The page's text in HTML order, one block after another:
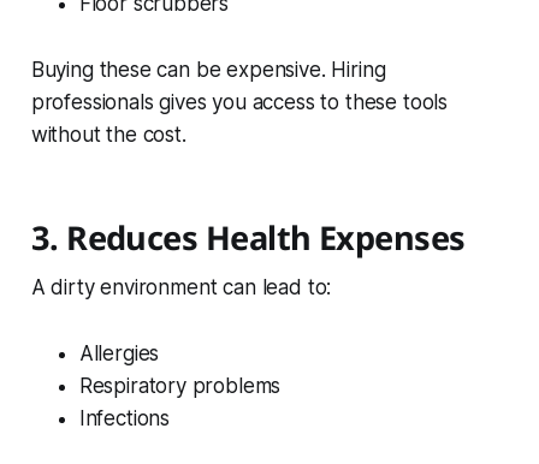
Buying these can be expensive. Hiring
professionals gives you access to these tools
without the cost.
3. Reduces Health Expenses
A dirty environment can lead to:
Allergies
Respiratory problems
Infections